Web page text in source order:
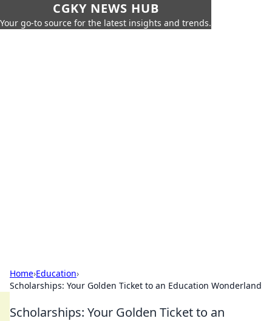
CGKY NEWS HUB
Your go-to source for the latest insights and trends.
Home›Education›
Scholarships: Your Golden Ticket to an Education Wonderland
Scholarships: Your Golden Ticket to an